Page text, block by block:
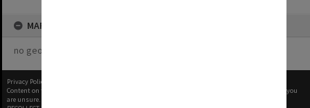
MAP
no geotags or polygons yet
Privacy Policy
Content on this site may be subject to Copyright, please
before any reuse if you
are unsure.